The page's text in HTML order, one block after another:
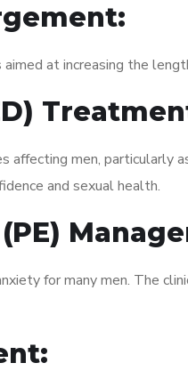
at increasing the
affecting men, particularly
and sexual health.
for many men. The